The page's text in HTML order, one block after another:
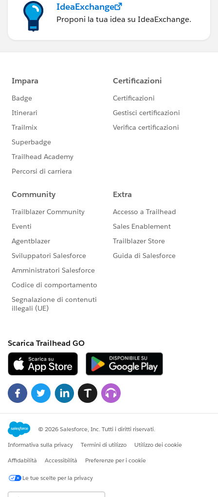
IdeaExchange
Proponi la tua idea su IdeaExchange.